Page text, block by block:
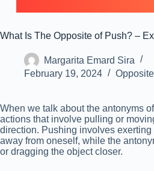
What Is The Opposite of Push? –
Margarita Emard Sira
February 19, 2024
When we talk about the antonyms
actions that involve pulling or
direction. Pushing involves
away from oneself, while the
or dragging the object closer.